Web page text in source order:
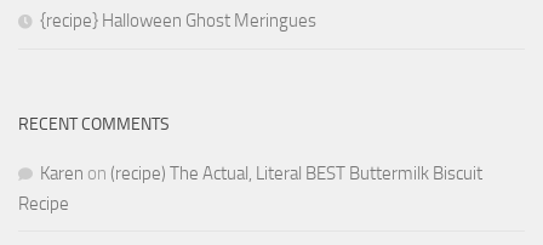
{recipe} Halloween Ghost Meringues
RECENT COMMENTS
Karen on (recipe) The Actual, Literal BEST Buttermilk Biscuit
Recipe